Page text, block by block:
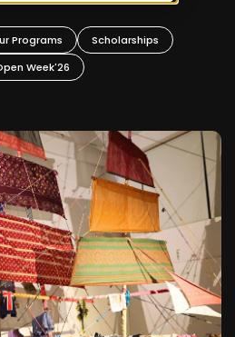
Programs
Scholarships
Week'26